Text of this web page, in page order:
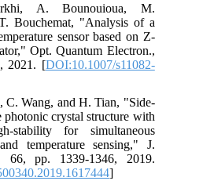
A. Bounouioua, M.
T. Bouchemat, "Analysis of a
sensor based on Z-
Opt. Quantum Electron.,
2021. [DOI:10.1007/s11082-
C. Wang, and H. Tian, "Side-
photonic crystal structure with
stability for simultaneous
and temperature sensing," J.
66, pp. 1339-1346, 2019.